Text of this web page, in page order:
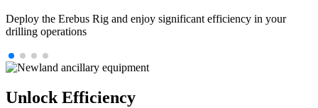
Deploy the Erebus Rig and enjoy significant efficiency in your
drilling operations
Unlock Efficiency